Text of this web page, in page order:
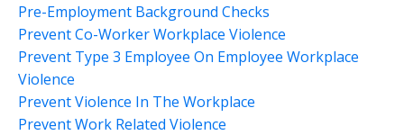
Pre-Employment Background Checks
Prevent Co-Worker Workplace Violence
Prevent Type 3 Employee On Employee Workplace
Violence
Prevent Violence In The Workplace
Prevent Work Related Violence